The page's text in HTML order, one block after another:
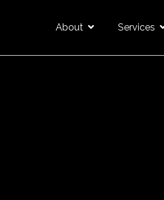
About Services